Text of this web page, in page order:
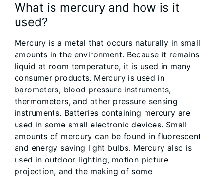
What is mercury and how is it
used?
Mercury is a metal that occurs naturally in small
amounts in the environment. Because it remains
liquid at room temperature, it is used in many
consumer products. Mercury is used in
barometers, blood pressure instruments,
thermometers, and other pressure sensing
instruments. Batteries containing mercury are
used in some small electronic devices. Small
amounts of mercury can be found in fluorescent
and energy saving light bulbs. Mercury also is
used in outdoor lighting, motion picture
projection, and the making of some